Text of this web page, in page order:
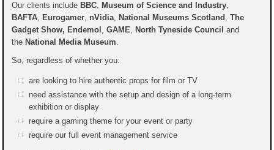
Our clients include BBC, Museum of Science and Industry,
BAFTA, Eurogamer, nVidia, National Museums Scotland ,The
Gadget Show, Endemol ,GAME, North Tyneside Council and
the National Media Museum.
So, regardless of whether you:
are looking to hire authentic props for film or TV
need assistance with the setup and design of a long-term
exhibition or display
require a gaming theme for your event or party
require our full event management service